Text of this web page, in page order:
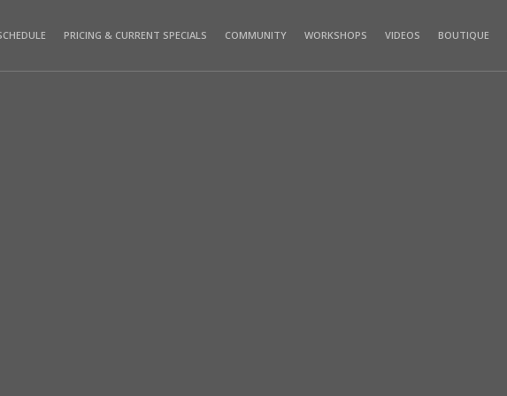
PRICING & CURRENT SPECIALS COMMUNITY WORKSHOPS VIDEOS BOUTIQUE